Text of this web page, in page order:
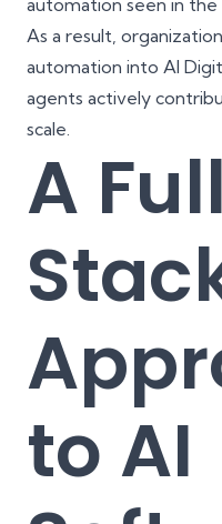
automation seen in the
As a result,
automation into AI
agents actively
scale.
A
to AI